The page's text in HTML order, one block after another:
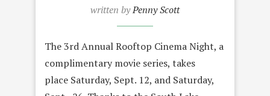
written byPenny Scott
The 3rd Annual Rooftop Cinema Night, a
complimentary movie series, takes
place Saturday, Sept. 12, and Saturday,